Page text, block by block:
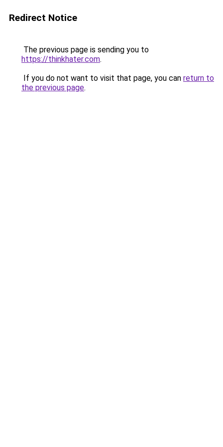
Redirect Notice
The previous page is sending you to
https://thinkhater.com.
If you do not want to visit that page, you can return to
the previous page.